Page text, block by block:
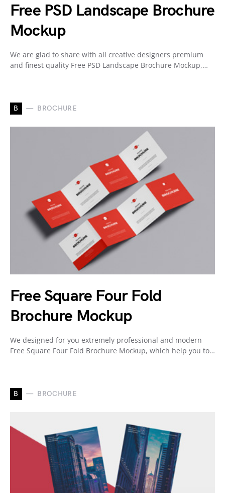
Free PSD Landscape Brochure
Mockup
We are glad to share with all creative designers premium
and finest quality Free PSD Landscape Brochure Mockup,…
B BROCHURE
Free Square Four Fold
Brochure Mockup
We designed for you extremely professional and modern
Free Square Four Fold Brochure Mockup, which help you to…
B BROCHURE